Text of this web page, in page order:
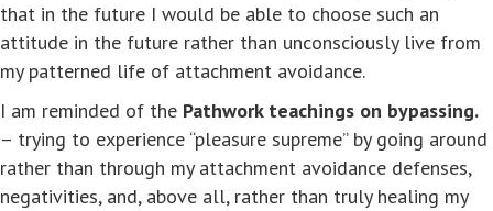
that in the future I would be able to choose such an
attitude in the future rather than unconsciously live from
my patterned life of attachment avoidance.
I am reminded of the Pathwork teachings on bypassing.
– trying to experience “pleasure supreme” by going around
rather than through my attachment avoidance defenses,
negativities, and, above all, rather than truly healing my